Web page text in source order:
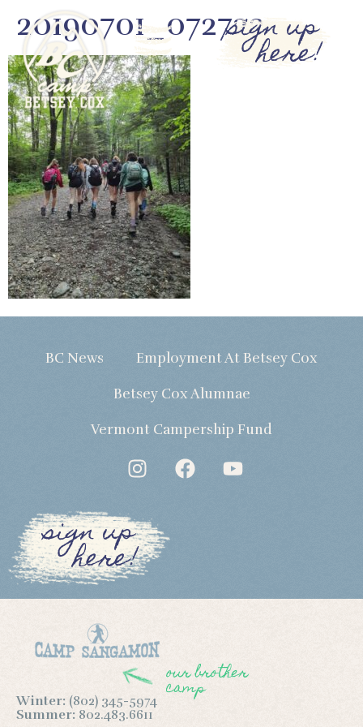
sign up
here!
20190701_072722
BC News Employment At Betsey Cox
Betsey Cox Alumnae
Vermont Campership Fund
sign up
here!
our brother
camp
Winter: (802) 345-5974
Summer: 802.483.6611